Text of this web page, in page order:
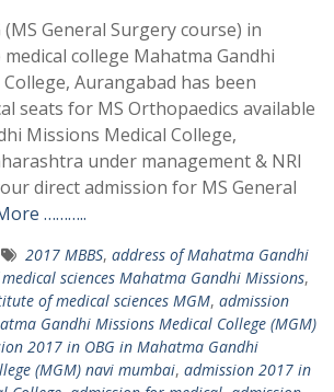
General Surgery course) in
college Mahatma Gandhi
Aurangabad has been
seats for MS Orthopaedics available
Missions Medical College,
under management & NRI
direct admission for MS General
………..
2017 MBBS, address of Mahatma Gandhi
sciences Mahatma Gandhi Missions,
of medical sciences MGM, admission
Gandhi Missions Medical College (MGM)
2017 in OBG in Mahatma Gandhi
(MGM) navi mumbai, admission 2017 in